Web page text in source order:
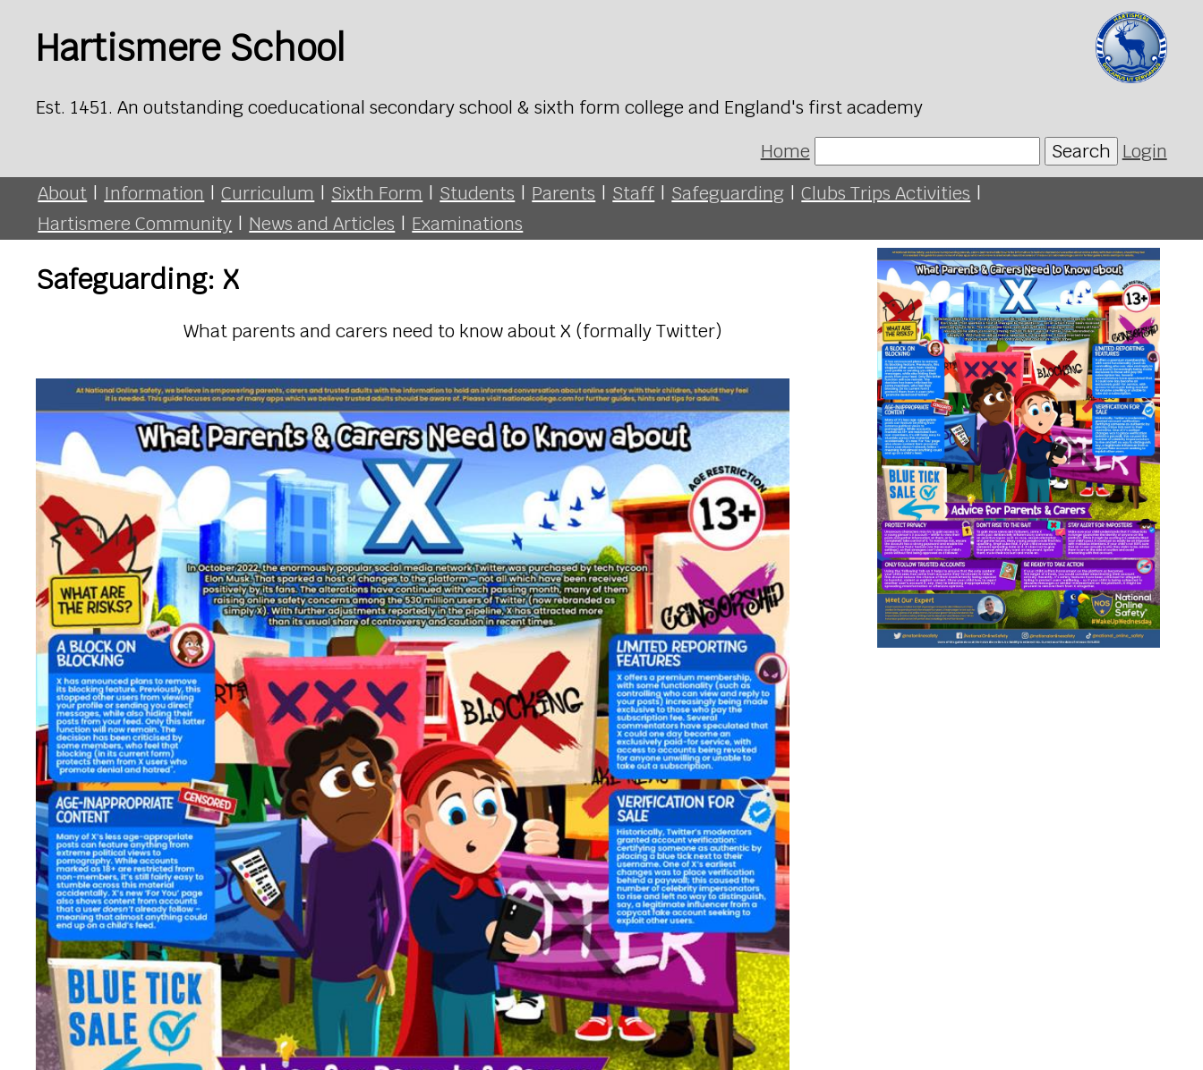
Hartismere School
Est. 1451. An outstanding coeducational secondary school & sixth form college and England's first academy
Home
Search Login
About | Information | Curriculum | Sixth Form | Students | Parents | Staff | Safeguarding | Clubs Trips Activities |
Hartismere Community | News and Articles | Examinations
Safeguarding: X
What parents and carers need to know about X (formally Twitter)